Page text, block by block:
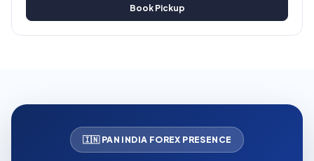
Book Pickup
🇮🇳 PAN INDIA FOREX PRESENCE